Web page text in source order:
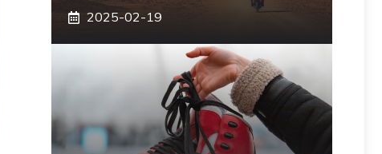
2025-02-19